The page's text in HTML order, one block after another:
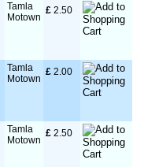
Tamla
Motown
£ 2.50
Tamla
Motown
£ 2.00
Tamla
Motown
£ 2.50